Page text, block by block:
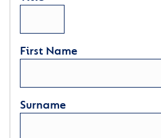
First Name
Surname